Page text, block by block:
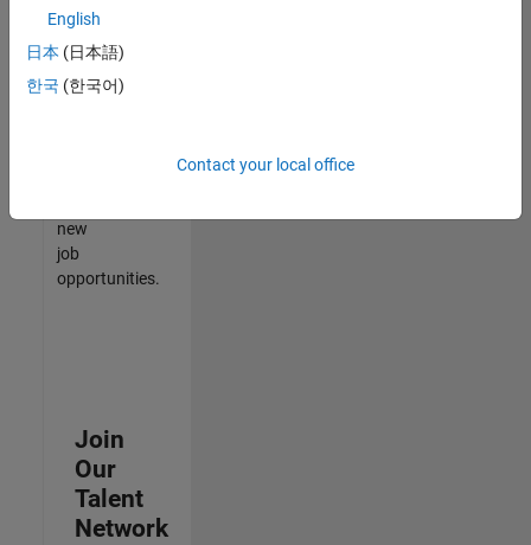
join
our
Talent
new
job
opportunities.
Join
Our
Talent
Network
English
日本 (日本語)
한국 (한국어)
Contact your local office